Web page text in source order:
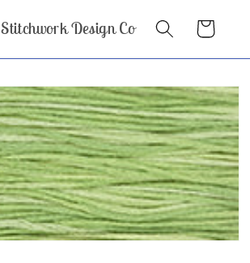
Stitchwork Design Co Cart